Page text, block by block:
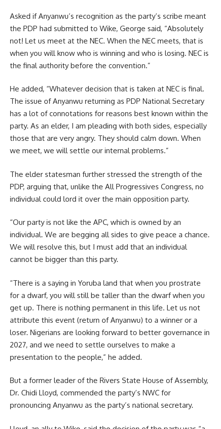
Asked if Anyanwu’s recognition as the party’s scribe meant
the PDP had submitted to Wike, George said, “Absolutely
not! Let us meet at the NEC. When the NEC meets, that is
when you will know who is winning and who is losing. NEC is
the final authority before the convention.”
He added, “Whatever decision that is taken at NEC is final.
The issue of Anyanwu returning as PDP National Secretary
has a lot of connotations for reasons best known within the
party. As an elder, I am pleading with both sides, especially
those that are very angry. They should calm down. When
we meet, we will settle our internal problems.”
The elder statesman further stressed the strength of the
PDP, arguing that, unlike the All Progressives Congress, no
individual could lord it over the main opposition party.
“Our party is not like the APC, which is owned by an
individual. We are begging all sides to give peace a chance.
We will resolve this, but I must add that an individual
cannot be bigger than this party.
“There is a saying in Yoruba land that when you prostrate
for a dwarf, you will still be taller than the dwarf when you
get up. There is nothing permanent in this life. Let us not
attribute this event (return of Anyanwu) to a winner or a
loser. Nigerians are looking forward to better governance in
2027, and we need to settle ourselves to make a
presentation to the people,” he added.
But a former leader of the Rivers State House of Assembly,
Dr. Chidi Lloyd, commended the party’s NWC for
pronouncing Anyanwu as the party’s national secretary.